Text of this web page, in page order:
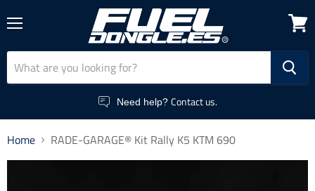
Menu
Need help? Contact us.
View
cart
Home RADE-GARAGE® Kit Rally K5 KTM 690